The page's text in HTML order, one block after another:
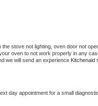
stove not lighting, oven door not
oven to not work properly in any
we will send an experience Kitchenaid
day appointment for a small